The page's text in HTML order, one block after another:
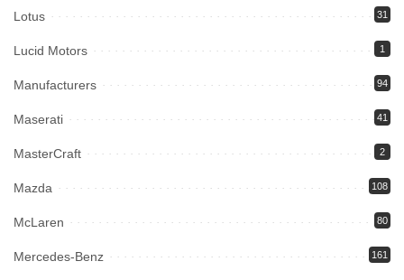
Lotus 31
Lucid Motors 1
Manufacturers 94
Maserati 41
MasterCraft 2
Mazda 108
McLaren 80
Mercedes-Benz 161